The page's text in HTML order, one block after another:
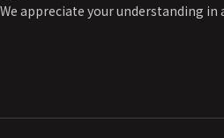
We appreciate your understanding in